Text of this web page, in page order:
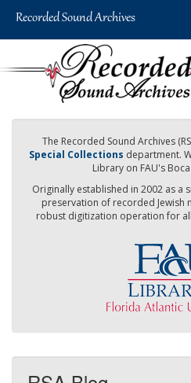
The Recorded Sound Archives
Special Collections department.
Library on FAU's
Originally established in 2002 as a
preservation of recorded Jewish
robust digitization operation for